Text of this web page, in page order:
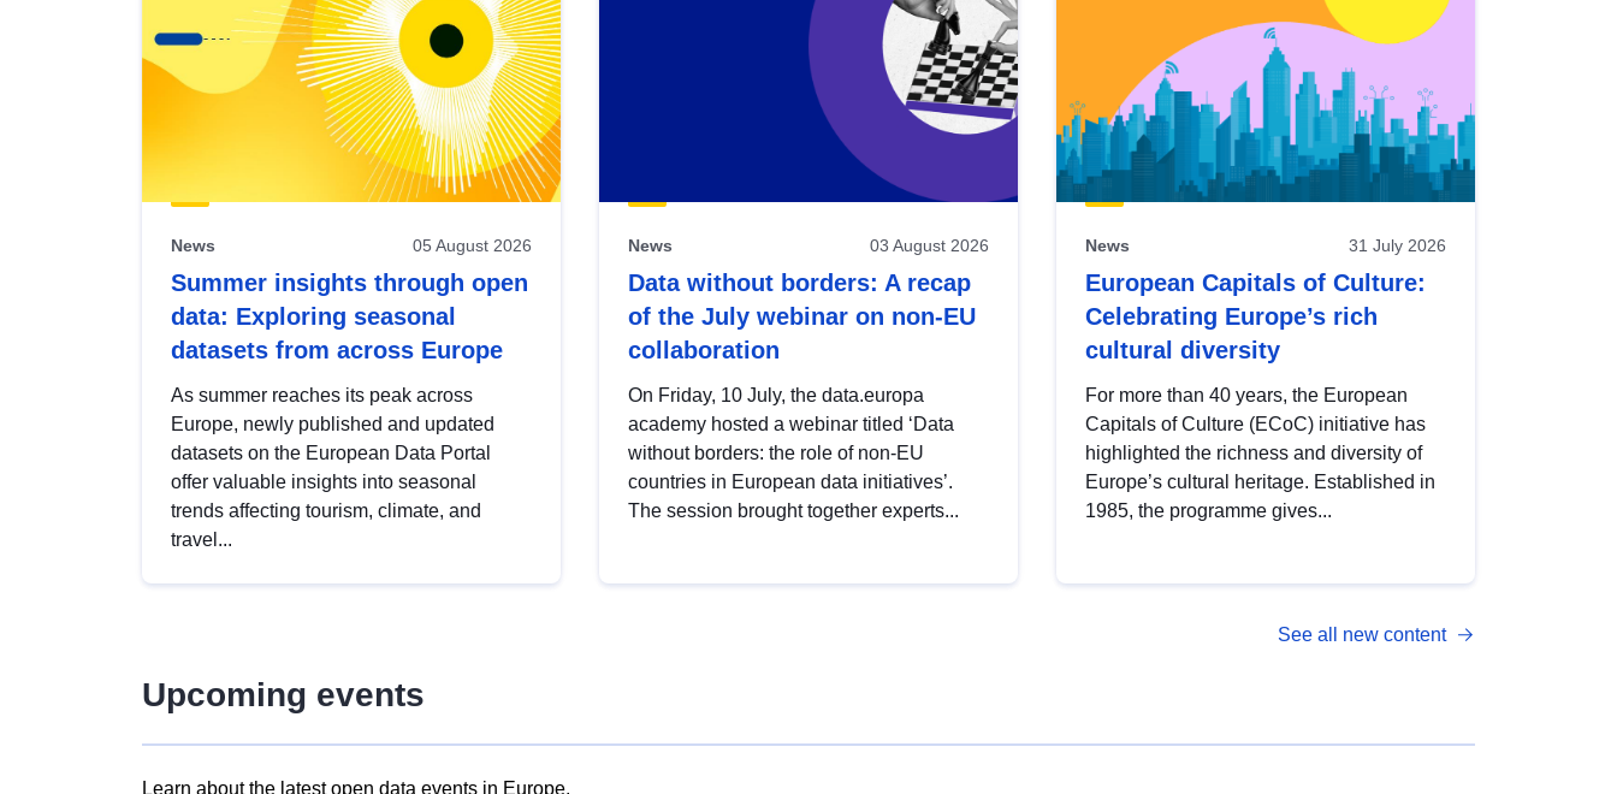
News 05 August 2026
Summer insights through open
data: Exploring seasonal
datasets from across Europe
As summer reaches its peak across
Europe, newly published and updated
datasets on the European Data Portal
offer valuable insights into seasonal
trends affecting tourism, climate, and
travel...
News 03 August 2026
Data without borders: A recap
of the July webinar on non-EU
collaboration
On Friday, 10 July, the data.europa
academy hosted a webinar titled ‘Data
without borders: the role of non-EU
countries in European data initiatives’.
The session brought together experts...
News 31 July 2026
European Capitals of Culture:
Celebrating Europe’s rich
cultural diversity
For more than 40 years, the European
Capitals of Culture (ECoC) initiative has
highlighted the richness and diversity of
Europe’s cultural heritage. Established in
1985, the programme gives...
See all new content
Upcoming events
Learn about the latest open data events in Europe.